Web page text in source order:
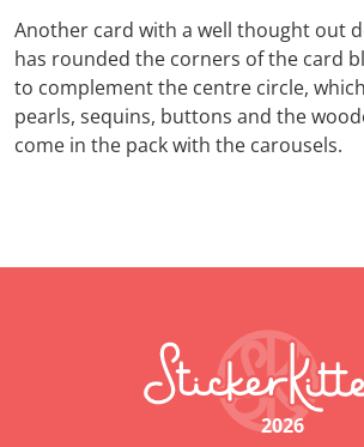
Another card with a well thought out
has rounded the corners of the card
to complement the centre circle,
pearls, sequins, buttons and the
come in the pack with the carousels.
2026